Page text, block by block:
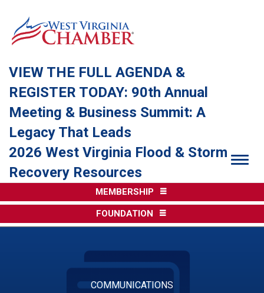
VIEW THE FULL AGENDA &
REGISTER TODAY: 90th Annual
Meeting & Business Summit: A
Legacy That Leads
2026 West Virginia Flood & Storm
Recovery Resources
MEMBERSHIP
FOUNDATION
COMMUNICATIONS